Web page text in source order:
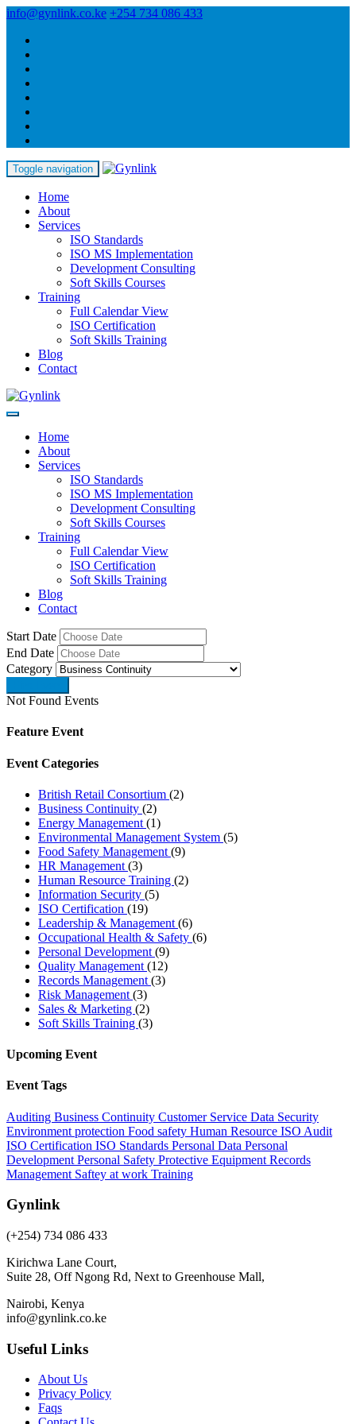
info@gynlink.co.ke +254 734 086 433
Toggle navigation
Home
About
Services
ISO Standards
ISO MS Implementation
Development Consulting
Soft Skills Courses
Training
Full Calendar View
ISO Certification
Soft Skills Training
Blog
Contact
Home
About
Services
ISO Standards
ISO MS Implementation
Development Consulting
Soft Skills Courses
Training
Full Calendar View
ISO Certification
Soft Skills Training
Blog
Contact
Start Date
End Date
Category
Not Found Events
Feature Event
Event Categories
British Retail Consortium (2)
Business Continuity (2)
Energy Management (1)
Environmental Management System (5)
Food Safety Management (9)
HR Management (3)
Human Resource Training (2)
Information Security (5)
ISO Certification (19)
Leadership & Management (6)
Occupational Health & Safety (6)
Personal Development (9)
Quality Management (12)
Records Management (3)
Risk Management (3)
Sales & Marketing (2)
Soft Skills Training (3)
Upcoming Event
Event Tags
Auditing Business Continuity Customer Service Data Security
Environment protection Food safety Human Resource ISO Audit
ISO Certification ISO Standards Personal Data Personal
Development Personal Safety Protective Equipment Records
Management Saftey at work Training
Gynlink
(+254) 734 086 433
Kirichwa Lane Court,
Suite 28, Off Ngong Rd, Next to Greenhouse Mall,
Nairobi, Kenya
info@gynlink.co.ke
Useful Links
About Us
Privacy Policy
Faqs